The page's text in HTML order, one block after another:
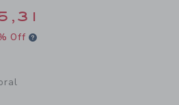
from $ 18,50
Off